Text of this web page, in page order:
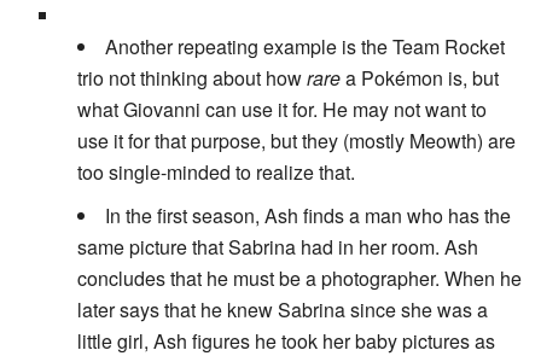
Another repeating example is the Team Rocket
trio not thinking about howrarea Pokémon is, but
what Giovanni can use it for. He may not want to
use it for that purpose, but they (mostly Meowth) are
too single-minded to realize that.
In the first season, Ash finds a man who has the
same picture that Sabrina had in her room. Ash
concludes that he must be a photographer. When he
later says that he knew Sabrina since she was a
little girl, Ash figures he took her baby pictures as